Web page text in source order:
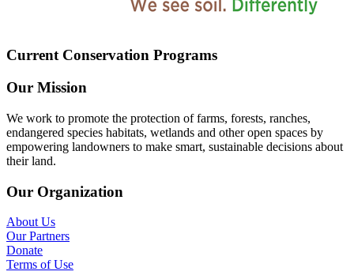
Current Conservation Programs
Our Mission
We work to promote the protection of farms, forests, ranches,
endangered species habitats, wetlands and other open spaces by
empowering landowners to make smart, sustainable decisions about
their land.
Our Organization
About Us
Our Partners
Donate
Terms of Use